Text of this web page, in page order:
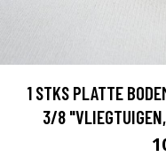
1 STKS PLATTE
3/8